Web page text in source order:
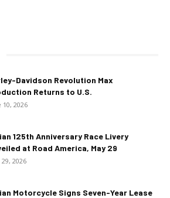
Davidson Revolution Max
Returns to U.S.
10, 2026
125th Anniversary Race Livery
at Road America, May 29
29, 2026
Motorcycle Signs Seven-Year Lease